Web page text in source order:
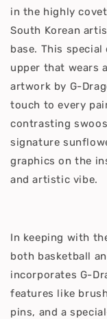
in the highly
South Korean
base. This
upper that wears
artwork by G-
touch to every
contrasting
signature
graphics on the
and artistic vibe.
In keeping with
both basketball
incorporates G-
features like
pins, and a